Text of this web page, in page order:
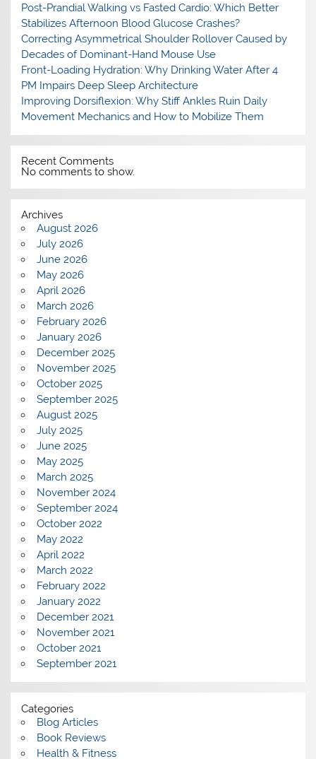
Post-Prandial Walking vs Fasted Cardio: Which Better
Stabilizes Afternoon Blood Glucose Crashes?
Correcting Asymmetrical Shoulder Rollover Caused by
Decades of Dominant-Hand Mouse Use
Front-Loading Hydration: Why Drinking Water After 4
PM Impairs Deep Sleep Architecture
Improving Dorsiflexion: Why Stiff Ankles Ruin Daily
Movement Mechanics and How to Mobilize Them
Recent Comments
No comments to show.
Archives
August 2026
July 2026
June 2026
May 2026
April 2026
March 2026
February 2026
January 2026
December 2025
November 2025
October 2025
September 2025
August 2025
July 2025
June 2025
May 2025
March 2025
November 2024
September 2024
October 2022
May 2022
April 2022
March 2022
February 2022
January 2022
December 2021
November 2021
October 2021
September 2021
Categories
Blog Articles
Book Reviews
Health & Fitness